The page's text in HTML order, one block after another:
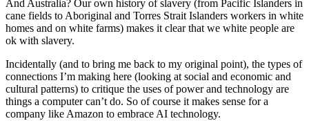
And Australia? Our own history of slavery (from Pacific Islanders in
cane fields to Aboriginal and Torres Strait Islanders workers in white
homes and on white farms) makes it clear that we white people are
ok with slavery.
Incidentally (and to bring me back to my original point), the types of
connections I’m making here (looking at social and economic and
cultural patterns) to critique the uses of power and technology are
things a computer can’t do. So of course it makes sense for a
company like Amazon to embrace AI technology.